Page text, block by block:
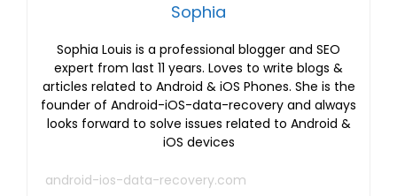
Sophia
Sophia Louis is a professional blogger and SEO
expert from last 11 years. Loves to write blogs &
articles related to Android & iOS Phones. She is the
founder of Android-iOS-data-recovery and always
looks forward to solve issues related to Android &
iOS devices
android-ios-data-recovery.com